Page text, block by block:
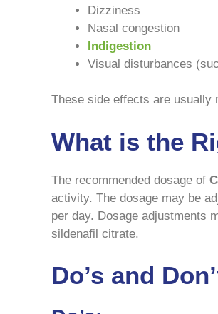
Dizziness
Nasal congestion
Indigestion
Visual disturbances
These side effects are usually
What is the
The recommended dosage of
activity. The dosage may be
per day. Dosage adjustments
sildenafil citrate.
Do’s and